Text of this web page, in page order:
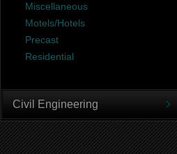
Miscellaneous
Motels/Hotels
Precast
Residential
Civil Engineering